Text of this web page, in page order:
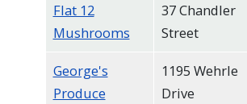
Flat 12
Mushrooms
37 Chandler
Street
George's
Produce
1195 Wehrle
Drive